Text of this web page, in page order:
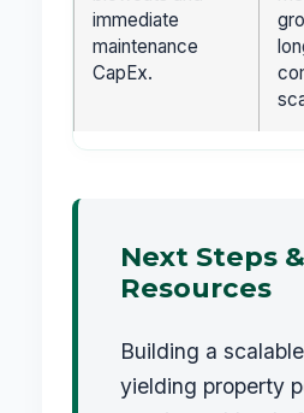
immediate
maintenance
CapEx.
Next Steps
Resources
Building a
yielding property